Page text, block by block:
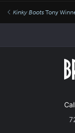
Kinky Boots Tony